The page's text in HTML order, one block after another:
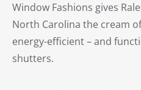
Window Fashions gives
North Carolina the cream
energy-efficient – and
shutters.